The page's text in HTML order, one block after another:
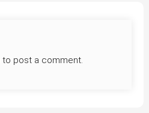
to post a comment.